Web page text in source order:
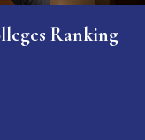
Ranking